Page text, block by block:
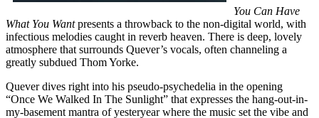
You Can Have
What You Wantpresents a throwback to the non-digital world, with
infectious melodies caught in reverb heaven. There is deep, lovely
atmosphere that surrounds Quever’s vocals, often channeling a
greatly subdued Thom Yorke.
Quever dives right into his pseudo-psychedelia in the opening
“Once We Walked In The Sunlight” that expresses the hang-out-in-
my-basement mantra of yesteryear where the music set the vibe and